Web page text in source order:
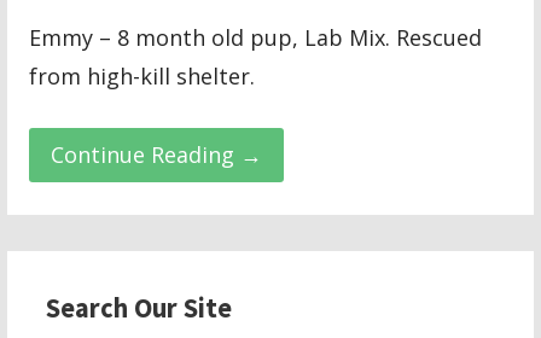
Emmy – 8 month old pup, Lab Mix. Rescued
from high-kill shelter.
Continue Reading →
Search Our Site